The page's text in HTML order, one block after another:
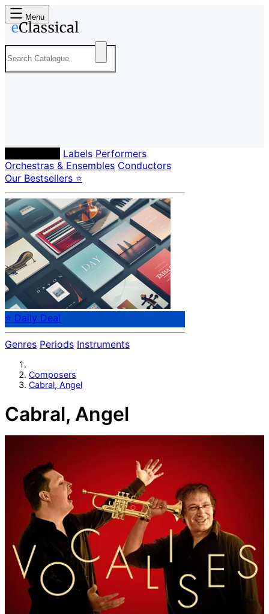
Menu
Labels Performers
Orchestras & Ensembles Conductors
Our Bestsellers ⭐
⭐ Daily Deal
Genres Periods Instruments
Composers
Cabral, Angel
Cabral, Angel